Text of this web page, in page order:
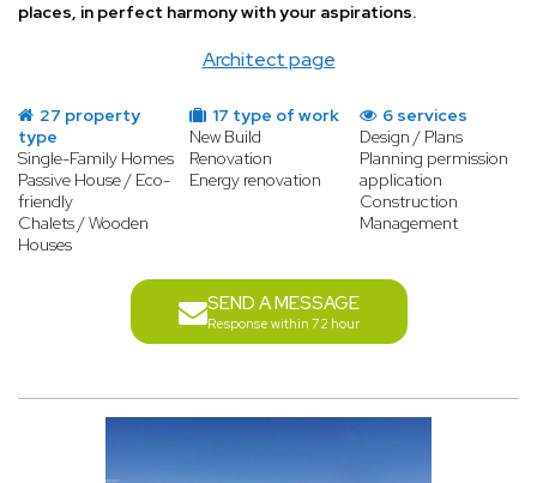
Architect page
places, in perfect harmony with your aspirations.
27 property
type
Single-Family Homes
Passive House / Eco-
friendly
Chalets / Wooden
Houses
17 type of work
New Build
Renovation
Energy renovation
6 services
Design / Plans
Planning permission
application
Construction
Management
SEND A MESSAGE
Response within 72 hour